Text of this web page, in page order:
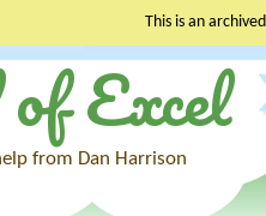
This is an
Excel
from Dan Harrison